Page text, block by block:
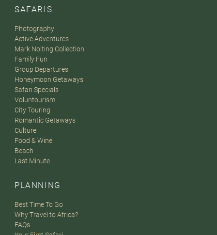
SAFARIS
Photography
Active Adventures
Mark Nolting Collection
Family Fun
Group Departures
Honeymoon Getaways
Safari Specials
Voluntourism
City Touring
Romantic Getaways
Culture
Food & Wine
Beach
Last Minute
PLANNING
Best Time To Go
Why Travel to Africa?
FAQs